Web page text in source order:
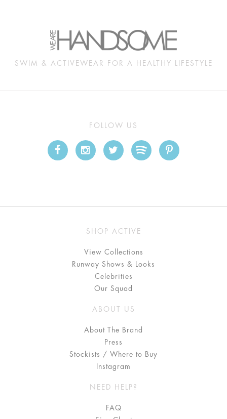
SWIM & ACTIVEWEAR FOR A HEALTHY LIFESTYLE
FOLLOW US
SHOP ACTIVE
View Collections
Runway Shows & Looks
Celebrities
Our Squad
ABOUT US
About The Brand
Press
Stockists / Where to Buy
Instagram
NEED HELP?
FAQ